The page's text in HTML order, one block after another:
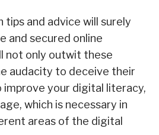
tips and advice will surely
and secured online
not only outwit these
audacity to deceive their
improve your digital literacy,
which is necessary in
areas of the digital